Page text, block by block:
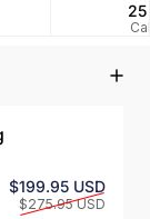
25
Sale
$199.95 USD
$275.95 USD